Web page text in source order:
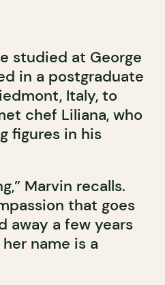
studied at George
in a postgraduate
Italy, to
chef Liliana, who
figures in his
Marvin recalls.
that goes
away a few years
name is a